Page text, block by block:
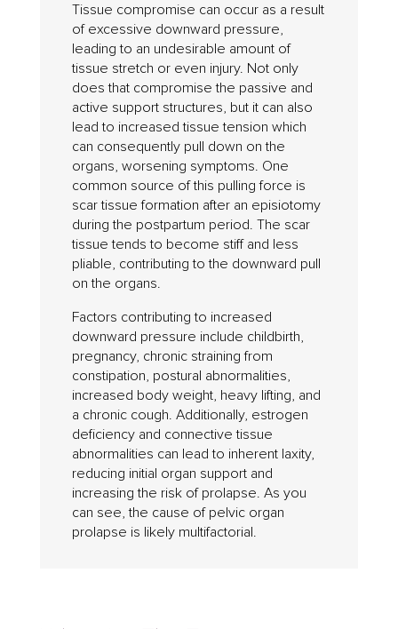
Tissue compromise can occur as a result
of excessive downward pressure,
leading to an undesirable amount of
tissue stretch or even injury. Not only
does that compromise the passive and
active support structures, but it can also
lead to increased tissue tension which
can consequently pull down on the
organs, worsening symptoms. One
common source of this pulling force is
scar tissue formation after an episiotomy
during the postpartum period. The scar
tissue tends to become stiff and less
pliable, contributing to the downward pull
on the organs.
Factors contributing to increased
downward pressure include childbirth,
pregnancy, chronic straining from
constipation, postural abnormalities,
increased body weight, heavy lifting, and
a chronic cough. Additionally, estrogen
deficiency and connective tissue
abnormalities can lead to inherent laxity,
reducing initial organ support and
increasing the risk of prolapse. As you
can see, the cause of pelvic organ
prolapse is likely multifactorial.